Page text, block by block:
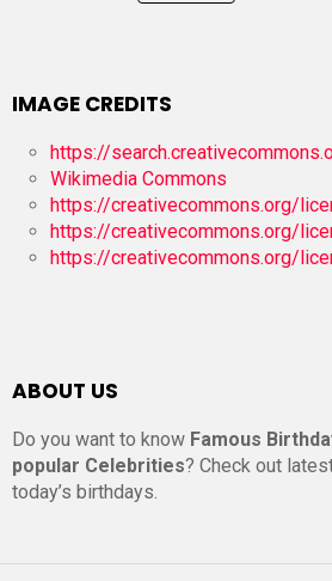
IMAGE CREDITS
https://
Wikimedia Commons
https://creativecommons.org/
https://creativecommons.org/
https://creativecommons.org/
ABOUT US
Do you want to know Famous
popular Celebrities? Check out
today’s birthdays.